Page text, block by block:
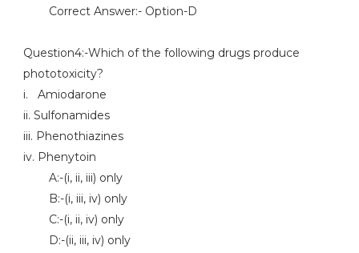
Correct Answer:- Option-D
Question4:-Which of the following drugs produce
phototoxicity?
i. Amiodarone
ii. Sulfonamides
iii. Phenothiazines
iv. Phenytoin
A:-(i, ii, iii) only
B:-(i, iii, iv) only
C:-(i, ii, iv) only
D:-(ii, iii, iv) only